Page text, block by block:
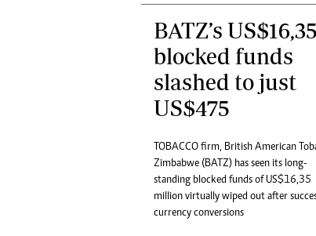
BATZ’s
blocked funds
slashed to just
US$475
TOBACCO firm, British American
Zimbabwe (BATZ) has seen its long-
standing blocked funds of US$16,35
million virtually wiped out after
currency conversions